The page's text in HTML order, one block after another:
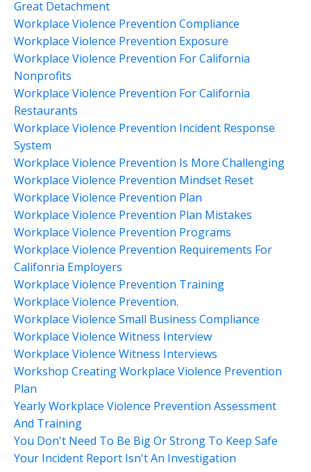
Great Detachment
Workplace Violence Prevention Compliance
Workplace Violence Prevention Exposure
Workplace Violence Prevention For California
Nonprofits
Workplace Violence Prevention For California
Restaurants
Workplace Violence Prevention Incident Response
System
Workplace Violence Prevention Is More Challenging
Workplace Violence Prevention Mindset Reset
Workplace Violence Prevention Plan
Workplace Violence Prevention Plan Mistakes
Workplace Violence Prevention Programs
Workplace Violence Prevention Requirements For
Califonria Employers
Workplace Violence Prevention Training
Workplace Violence Prevention.
Workplace Violence Small Business Compliance
Workplace Violence Witness Interview
Workplace Violence Witness Interviews
Workshop Creating Workplace Violence Prevention
Plan
Yearly Workplace Violence Prevention Assessment
And Training
You Don't Need To Be Big Or Strong To Keep Safe
Your Incident Report Isn't An Investigation